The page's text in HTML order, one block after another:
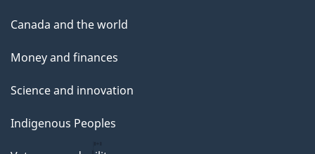
Canada and the world
Money and finances
Science and innovation
Indigenous Peoples